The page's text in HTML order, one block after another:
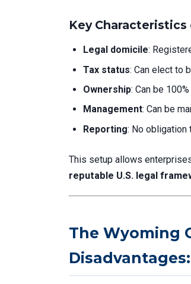
Key
Legal domicile:
Tax status: Can elect to
Ownership: Can be
Management: Can be
Reporting: No obligation
This setup allows
reputable U.S. legal
The Wyoming